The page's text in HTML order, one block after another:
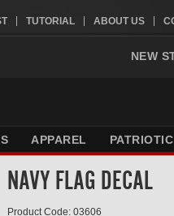
TUTORIAL ABOUT US
NEW
APPAREL PATRIOTIC
NAVY FLAG DECAL
Product Code: 03606